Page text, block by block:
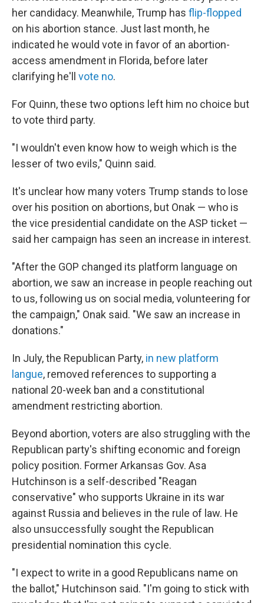
her candidacy. Meanwhile, Trump has flip-flopped
on his abortion stance. Just last month, he
indicated he would vote in favor of an abortion-
access amendment in Florida, before later
clarifying he'll vote no.
For Quinn, these two options left him no choice but
to vote third party.
"I wouldn't even know how to weigh which is the
lesser of two evils," Quinn said.
It's unclear how many voters Trump stands to lose
over his position on abortions, but Onak — who is
the vice presidential candidate on the ASP ticket —
said her campaign has seen an increase in interest.
"After the GOP changed its platform language on
abortion, we saw an increase in people reaching out
to us, following us on social media, volunteering for
the campaign," Onak said. "We saw an increase in
donations."
In July, the Republican Party, in new platform
langue, removed references to supporting a
national 20-week ban and a constitutional
amendment restricting abortion.
Beyond abortion, voters are also struggling with the
Republican party's shifting economic and foreign
policy position. Former Arkansas Gov. Asa
Hutchinson is a self-described "Reagan
conservative" who supports Ukraine in its war
against Russia and believes in the rule of law. He
also unsuccessfully sought the Republican
presidential nomination this cycle.
"I expect to write in a good Republicans name on
the ballot," Hutchinson said. "I'm going to stick with